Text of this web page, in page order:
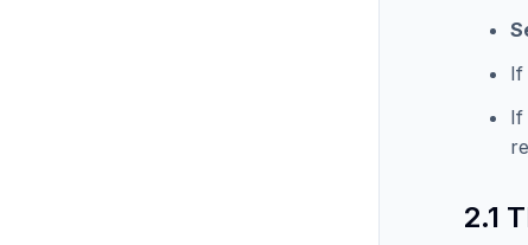
If
If
2.1